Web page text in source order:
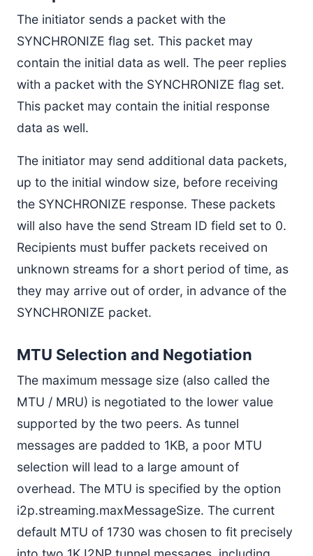
The initiator sends a packet with the
SYNCHRONIZE flag set. This packet may
contain the initial data as well. The peer replies
with a packet with the SYNCHRONIZE flag set.
This packet may contain the initial response
data as well.
The initiator may send additional data packets,
up to the initial window size, before receiving
the SYNCHRONIZE response. These packets
will also have the send Stream ID field set to 0.
Recipients must buffer packets received on
unknown streams for a short period of time, as
they may arrive out of order, in advance of the
SYNCHRONIZE packet.
MTU Selection and Negotiation
The maximum message size (also called the
MTU / MRU) is negotiated to the lower value
supported by the two peers. As tunnel
messages are padded to 1KB, a poor MTU
selection will lead to a large amount of
overhead. The MTU is specified by the option
i2p.streaming.maxMessageSize. The current
default MTU of 1730 was chosen to fit precisely